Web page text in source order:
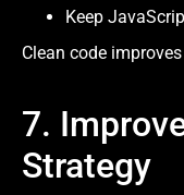
Keep
Clean code
7.
Strategy